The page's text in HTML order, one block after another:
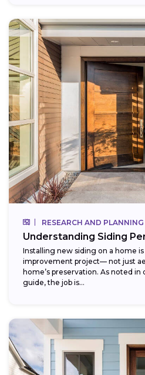
RESEARCH AND PLANNING
Understanding Siding
Installing new siding on a home
improvement project— not just
home’s preservation. As noted
guide, the job is...